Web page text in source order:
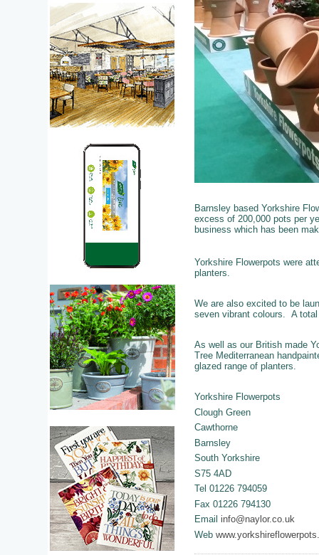
Barnsley based Yorkshire
excess of 200,000 pots per
business which has been
Yorkshire Flowerpots were
planters.
We are also excited to be
seven vibrant colours. A
As well as our British made
Tree Mediterranean
glazed range of planters.
Yorkshire Flowerpots
Clough Green
Cawthorne
Barnsley
South Yorkshire
S75 4AD
Tel 01226 794059
Fax 01226 794130
Email info@naylor.co.uk
Web